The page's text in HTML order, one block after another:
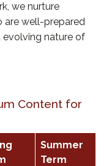
we nurture
are well-prepared
nature of
Content for
Summer
Term